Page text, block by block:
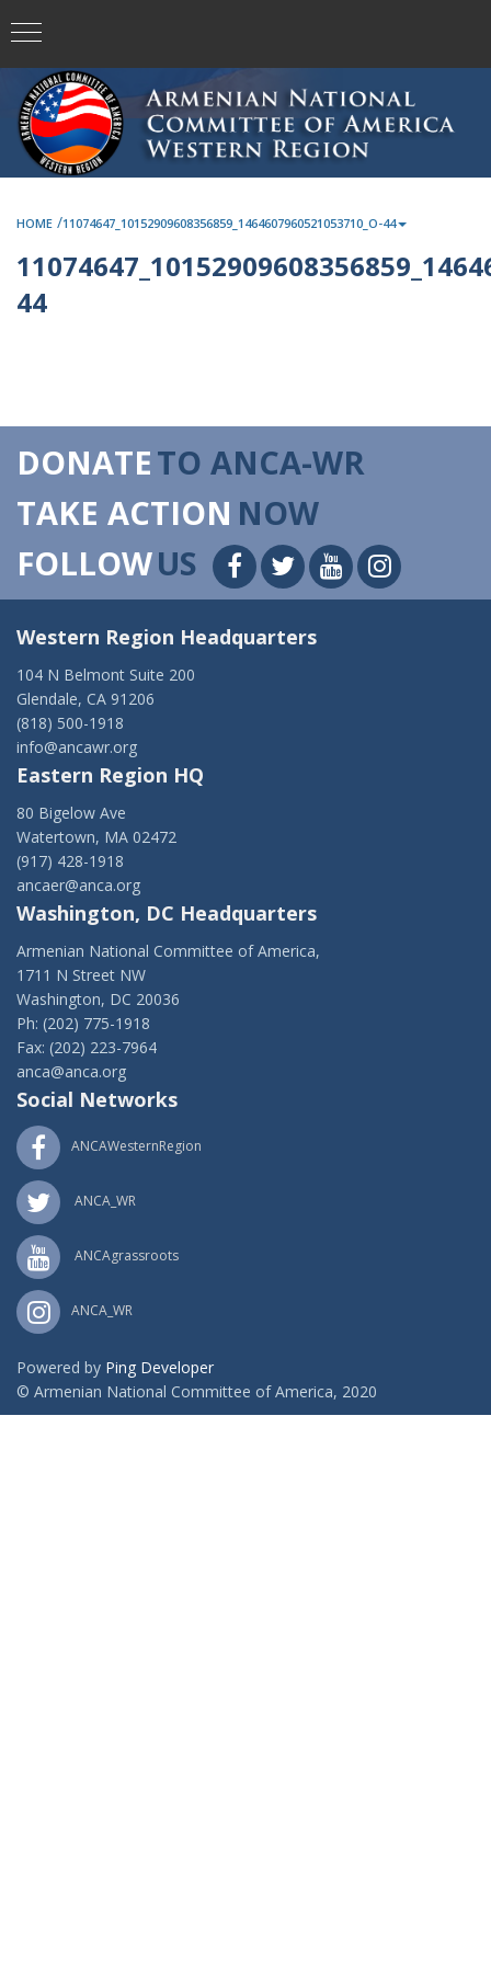
HOME /11074647_10152909608356859_1464607960521053710_O-44
44
DONATETO ANCA-WR
TAKE ACTION NOW
FOLLOWUS
Western Region Headquarters
104 N Belmont Suite 200
Glendale, CA 91206
(818) 500-1918
info@ancawr.org
Eastern Region HQ
80 Bigelow Ave
Watertown, MA 02472
(917) 428-1918
ancaer@anca.org
Washington, DC Headquarters
Armenian National Committee of America,
1711 N Street NW
Washington, DC 20036
Ph: (202) 775-1918
Fax: (202) 223-7964
anca@anca.org
Social Networks
ANCAWesternRegion
ANCA_WR
ANCAgrassroots
ANCA_WR
Powered by Ping Developer
© Armenian National Committee of America, 2020